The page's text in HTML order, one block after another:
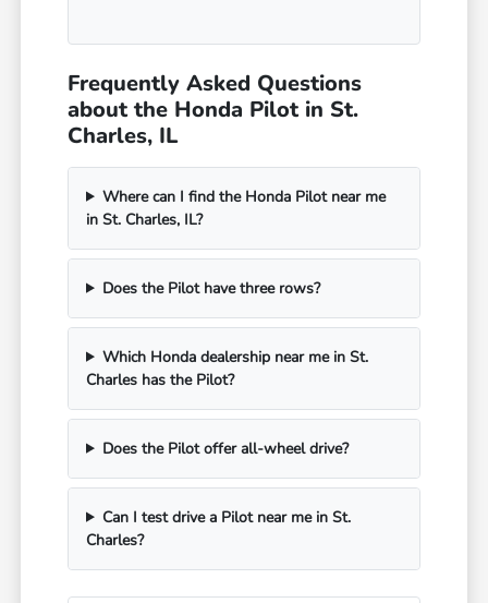
Frequently Asked Questions
about the Honda Pilot in St.
Charles, IL
Where can I find the Honda Pilot near me
in St. Charles, IL?
Does the Pilot have three rows?
Which Honda dealership near me in St.
Charles has the Pilot?
Does the Pilot offer all-wheel drive?
Can I test drive a Pilot near me in St.
Charles?